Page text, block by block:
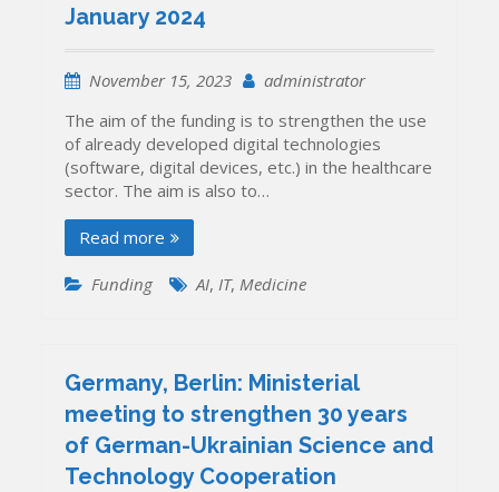
January 2024
November 15, 2023
administrator
The aim of the funding is to strengthen the use
of already developed digital technologies
(software, digital devices, etc.) in the healthcare
sector. The aim is also to…
Read more
Funding AI, IT, Medicine
Germany, Berlin: Ministerial
meeting to strengthen 30 years
of German-Ukrainian Science and
Technology Cooperation